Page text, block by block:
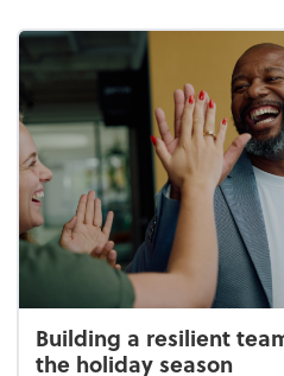
Building a resilient
the holiday season